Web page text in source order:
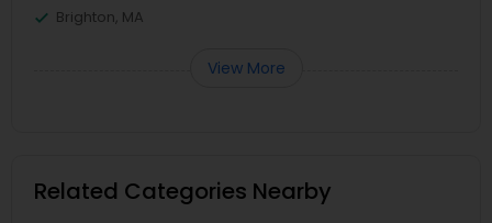
Brighton, MA
View More
Related Categories Nearby